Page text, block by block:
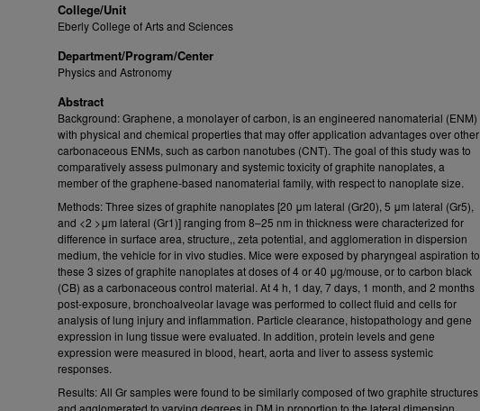
College/Unit
Eberly College of Arts and Sciences
Department/Program/Center
Physics and Astronomy
Abstract
Background: Graphene, a monolayer of carbon, is an engineered nanomaterial (ENM)
with physical and chemical properties that may offer application advantages over other
carbonaceous ENMs, such as carbon nanotubes (CNT). The goal of this study was to
comparatively assess pulmonary and systemic toxicity of graphite nanoplates, a
member of the graphene-based nanomaterial family, with respect to nanoplate size.
Methods: Three sizes of graphite nanoplates [20 μm lateral (Gr20), 5 μm lateral (Gr5),
and <2 >μm lateral (Gr1)] ranging from 8–25 nm in thickness were characterized for
difference in surface area, structure,, zeta potential, and agglomeration in dispersion
medium, the vehicle for in vivo studies. Mice were exposed by pharyngeal aspiration to
these 3 sizes of graphite nanoplates at doses of 4 or 40 μg/mouse, or to carbon black
(CB) as a carbonaceous control material. At 4 h, 1 day, 7 days, 1 month, and 2 months
post-exposure, bronchoalveolar lavage was performed to collect fluid and cells for
analysis of lung injury and inflammation. Particle clearance, histopathology and gene
expression in lung tissue were evaluated. In addition, protein levels and gene
expression were measured in blood, heart, aorta and liver to assess systemic
responses.
Results: All Gr samples were found to be similarly composed of two graphite structures
and agglomerated to varying degrees in DM in proportion to the lateral dimension.